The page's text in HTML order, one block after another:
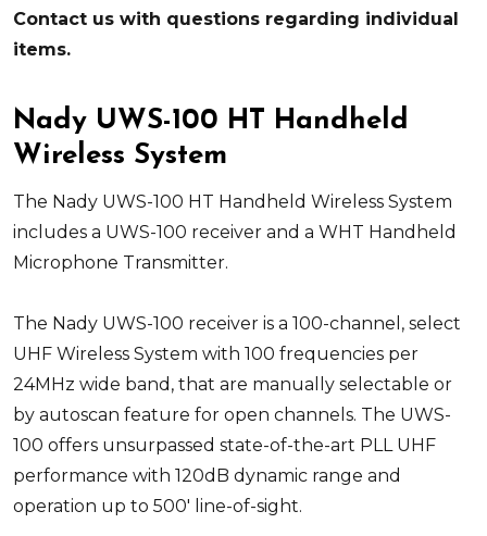
Contact us with questions regarding individual
items.
Nady UWS-100 HT Handheld
Wireless System
The Nady UWS-100 HT Handheld Wireless System
includes a UWS-100 receiver and a WHT Handheld
Microphone Transmitter.
The Nady UWS-100 receiver is a 100-channel, select
UHF Wireless System with 100 frequencies per
24MHz wide band, that are manually selectable or
by autoscan feature for open channels. The UWS-
100 offers unsurpassed state-of-the-art PLL UHF
performance with 120dB dynamic range and
operation up to 500' line-of-sight.